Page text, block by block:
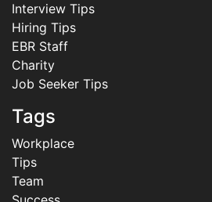
Interview Tips
Hiring Tips
EBR Staff
Charity
Job Seeker Tips
Tags
Workplace
Tips
Team